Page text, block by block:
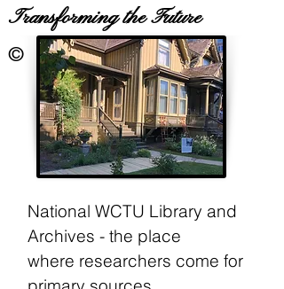
Transforming the Future
National WCTU Library and
Archives - the place
where researchers come for
©